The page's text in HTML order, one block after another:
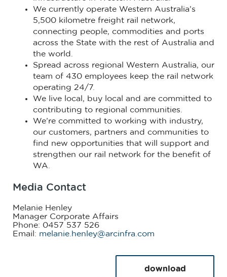
We currently operate Western Australia’s
5,500 kilometre freight rail network,
connecting people, commodities and ports
across the State with the rest of Australia and
the world.
Spread across regional Western Australia, our
team of 430 employees keep the rail network
operating 24/7.
We live local, buy local and are committed to
contributing to regional communities.
We’re committed to working with industry,
our customers, partners and communities to
find new opportunities that will support and
strengthen our rail network for the benefit of
WA.
Media Contact
Melanie Henley
Manager Corporate Affairs
Phone: 0457 537 526
Email: melanie.henley@arcinfra.com
download